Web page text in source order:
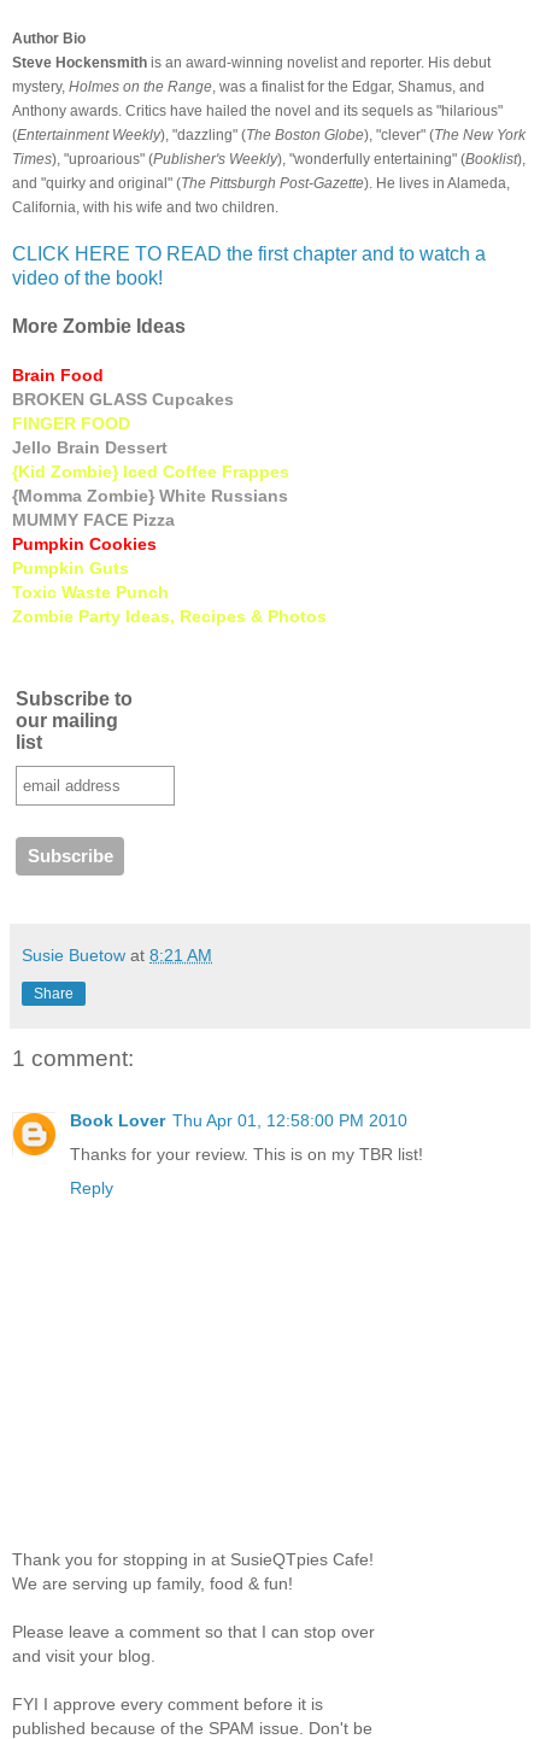
Author Bio
Steve Hockensmith is an award-winning novelist and reporter. His debut
mystery, Holmes on the Range, was a finalist for the Edgar, Shamus, and
Anthony awards. Critics have hailed the novel and its sequels as "hilarious"
(Entertainment Weekly), "dazzling" (The Boston Globe), "clever" (The New York
Times), "uproarious" (Publisher's Weekly), "wonderfully entertaining" (Booklist),
and "quirky and original" (The Pittsburgh Post-Gazette). He lives in Alameda,
California, with his wife and two children.
CLICK HERE TO READ the first chapter and to watch a
video of the book!
More Zombie Ideas
Brain Food
BROKEN GLASS Cupcakes
FINGER FOOD
Jello Brain Dessert
{Kid Zombie} Iced Coffee Frappes
{Momma Zombie} White Russians
MUMMY FACE Pizza
Pumpkin Cookies
Pumpkin Guts
Toxic Waste Punch
Zombie Party Ideas, Recipes & Photos
Subscribe to
our mailing
list
Susie Buetow at 8:21 AM
Share
1 comment:
Book Lover Thu Apr 01, 12:58:00 PM 2010
Thanks for your review. This is on my TBR list!
Reply
Thank you for stopping in at SusieQTpies Cafe!
We are serving up family, food & fun!
Please leave a comment so that I can stop over
and visit your blog.
FYI I approve every comment before it is
published because of the SPAM issue. Don't be